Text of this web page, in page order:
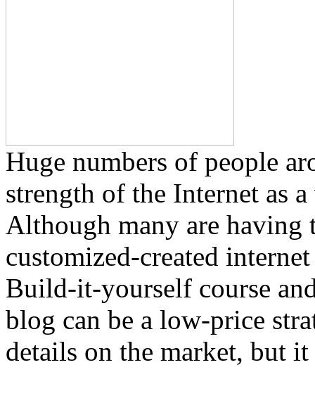
Huge numbers of people
strength of the Internet as
Although many are
customized-created
Build-it-yourself course
blog can be a low-price
details on the market, but